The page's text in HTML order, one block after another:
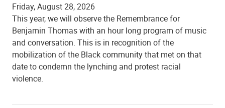
Friday, August 28, 2026
This year, we will observe the Remembrance for
Benjamin Thomas with an hour long program of music
and conversation. This is in recognition of the
mobilization of the Black community that met on that
date to condemn the lynching and protest racial
violence.